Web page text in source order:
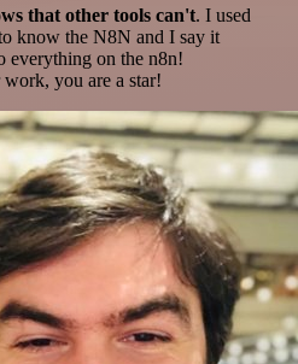
that other tools can't. I used
know the N8N and I say it
everything on the n8n!
you are a star!